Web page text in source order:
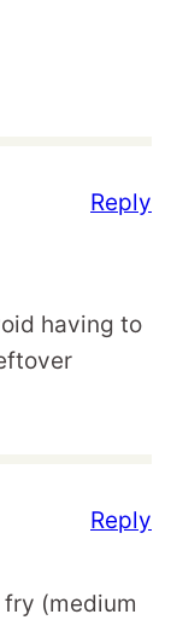
having to
Reply
fry (medium
Reply